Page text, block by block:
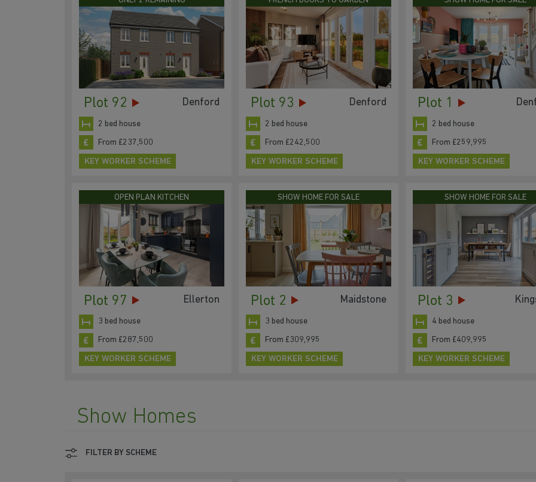
Plot 92 Denford
2 bed house
From £237,500
KEY WORKER SCHEME
Plot 93 Denford
2 bed house
From £242,500
KEY WORKER SCHEME
Plot 1
2 bed house
From £259,995
KEY WORKER SCHEME
OPEN PLAN KITCHEN
Plot 97 Ellerton
3 bed house
From £287,500
KEY WORKER SCHEME
SHOW HOME FOR SALE
Plot 2 Maidstone
3 bed house
From £309,995
KEY WORKER SCHEME
SHOW HOME FOR SALE
Plot 3
4 bed house
From £409,995
KEY WORKER SCHEME
Show Homes
FILTER BY SCHEME